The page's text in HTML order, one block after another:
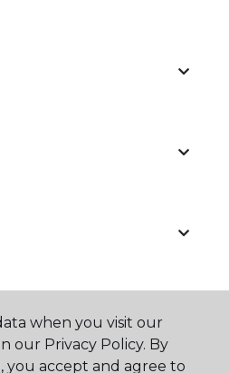
when you visit our
our Privacy Policy. By
you accept and agree to